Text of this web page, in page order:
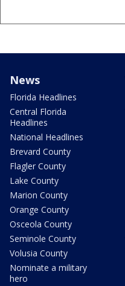
News
Florida Headlines
Central Florida
Headlines
National Headlines
Brevard County
Flagler County
Lake County
Marion County
Orange County
Osceola County
Seminole County
Volusia County
Nominate a military
hero